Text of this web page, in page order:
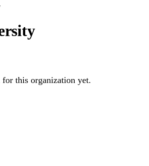
this organization yet.